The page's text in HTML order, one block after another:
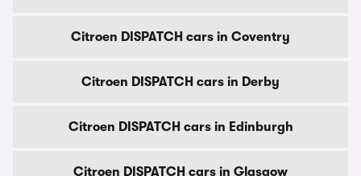
Citroen DISPATCH cars in Coventry
Citroen DISPATCH cars in Derby
Citroen DISPATCH cars in Edinburgh
Citroen DISPATCH cars in Glasgow